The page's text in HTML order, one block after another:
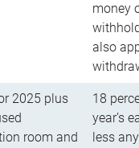
money
also
2025 plus
room and
18
year’s
less